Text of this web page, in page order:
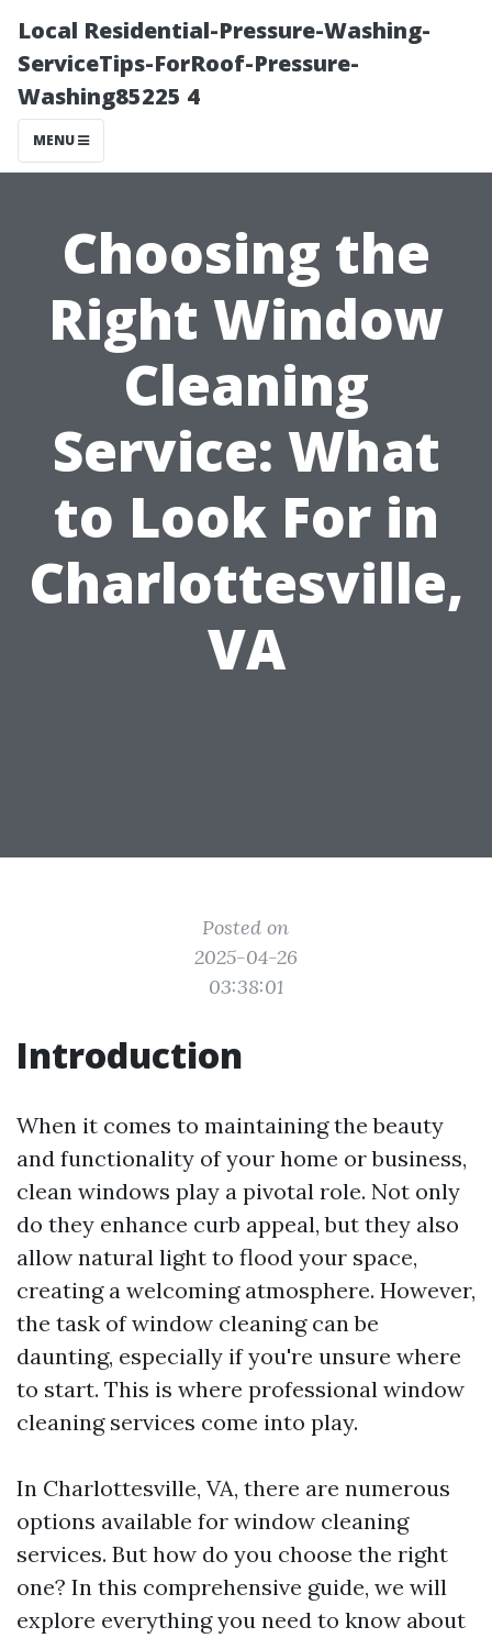
Local Residential-Pressure-Washing-
ServiceTips-ForRoof-Pressure-
Washing85225 4
MENU
Choosing the
Right Window
Cleaning
Service: What
to Look For in
Charlottesville,
VA
Posted on
2025-04-26
03:38:01
Introduction
When it comes to maintaining the beauty
and functionality of your home or business,
clean windows play a pivotal role. Not only
do they enhance curb appeal, but they also
allow natural light to flood your space,
creating a welcoming atmosphere. However,
the task of window cleaning can be
daunting, especially if you're unsure where
to start. This is where professional window
cleaning services come into play.
In Charlottesville, VA, there are numerous
options available for window cleaning
services. But how do you choose the right
one? In this comprehensive guide, we will
explore everything you need to know about